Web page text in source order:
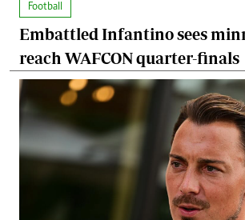
Football
Embattled Infantino sees
reach WAFCON quarter-finals